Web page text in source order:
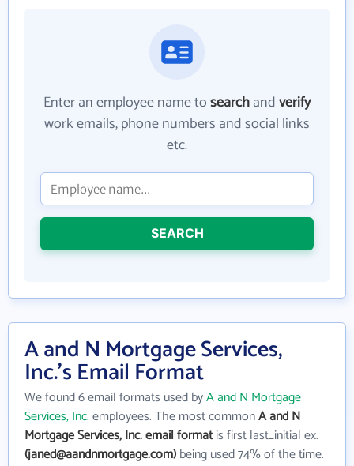
Enter an employee name tosearchandverify
work emails, phone numbers and social links
etc.
SEARCH
A and N Mortgage Services,
Inc.'s Email Format
We found 6 email formats used byA and N Mortgage
Services, Inc.employees. The most commonA and N
Mortgage Services, Inc. email formatis first last_initial ex.
(janed@aandnmortgage.com)being used 74% of the time.